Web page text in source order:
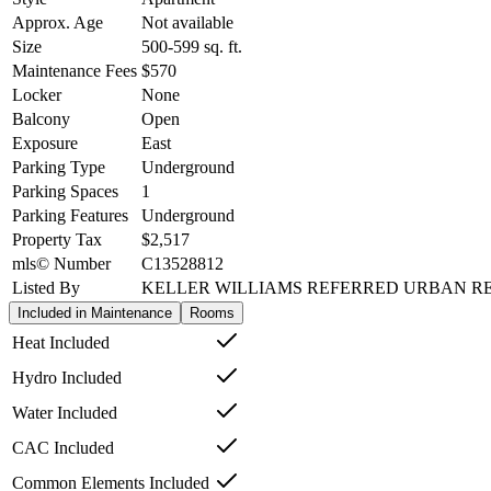
Approx. Age
Not available
Size
500-599 sq. ft.
Maintenance Fees $570
Locker
None
Balcony
Open
Exposure
East
Parking Type
Underground
Parking Spaces
1
Parking Features
Underground
Property Tax
$2,517
mls© Number
C13528812
Listed By
KELLER WILLIAMS REFERRED URBAN
Included in Maintenance Rooms
Heat Included
Hydro Included
Water Included
CAC Included
Common Elements Included